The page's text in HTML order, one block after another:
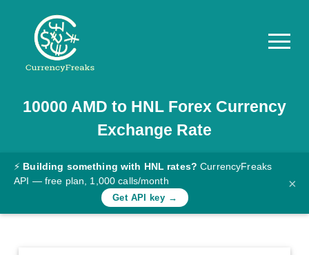
Pricing
Documentation
Converter
Rates
10000 AMD to HNLForex Currency
Exchange Rate
⚡ Building something with HNL rates? CurrencyFreaks
API — free plan, 1,000 calls/month
Get API key →
×